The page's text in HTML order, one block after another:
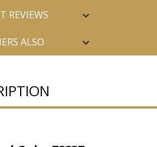
REVIEWS
ALSO